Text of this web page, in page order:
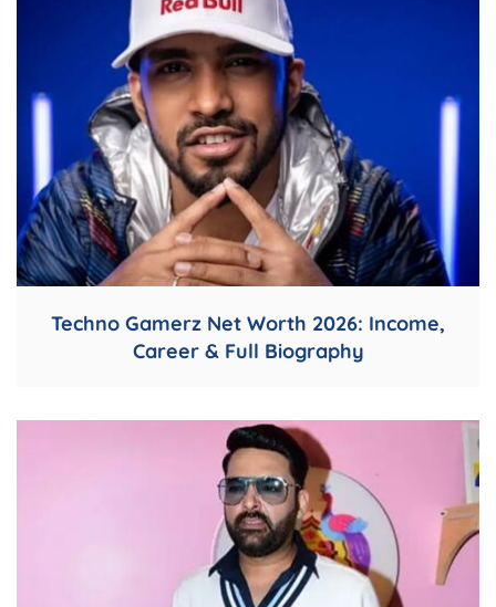
Techno Gamerz Net Worth 2026: Income,
Career & Full Biography